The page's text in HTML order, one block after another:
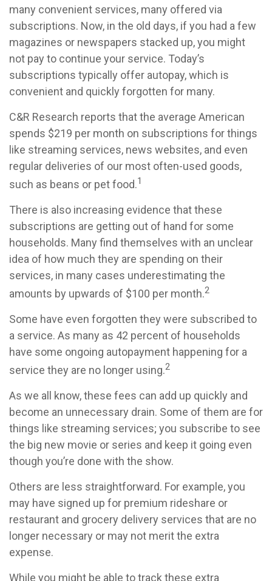
many convenient services, many offered via
subscriptions. Now, in the old days, if you had a few
magazines or newspapers stacked up, you might
not pay to continue your service. Today’s
subscriptions typically offer autopay, which is
convenient and quickly forgotten for many.
C&R Research reports that the average American
spends $219 per month on subscriptions for things
like streaming services, news websites, and even
regular deliveries of our most often-used goods,
such as beans or pet food.1
There is also increasing evidence that these
subscriptions are getting out of hand for some
households. Many find themselves with an unclear
idea of how much they are spending on their
services, in many cases underestimating the
amounts by upwards of $100 per month.2
Some have even forgotten they were subscribed to
a service. As many as 42 percent of households
have some ongoing autopayment happening for a
service they are no longer using.2
As we all know, these fees can add up quickly and
become an unnecessary drain. Some of them are for
things like streaming services; you subscribe to see
the big new movie or series and keep it going even
though you’re done with the show.
Others are less straightforward. For example, you
may have signed up for premium rideshare or
restaurant and grocery delivery services that are no
longer necessary or may not merit the extra
expense.
While you might be able to track these extra